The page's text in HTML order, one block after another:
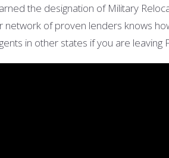
the designation of Military
network of proven lenders knows
in other states if you are